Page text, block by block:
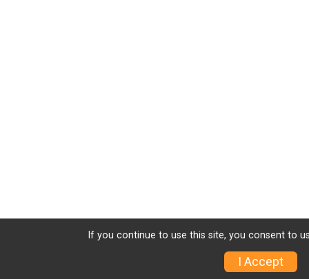
If you continue to use this site, you consent to
I Accept